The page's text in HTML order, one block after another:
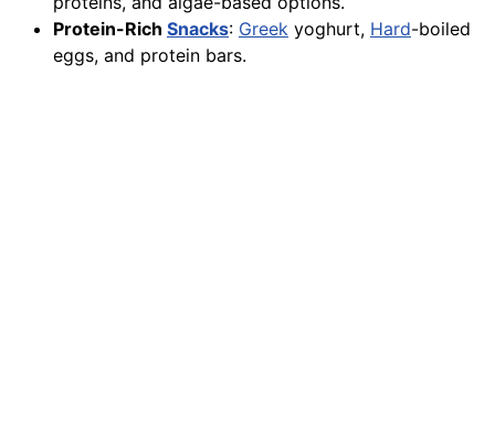
Protein-Rich Snacks: Greek yoghurt, Hard-boiled
eggs, and protein bars.